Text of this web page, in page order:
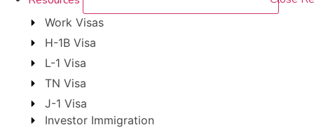
Work Visas
H-1B Visa
L-1 Visa
TN Visa
J-1 Visa
Investor Immigration